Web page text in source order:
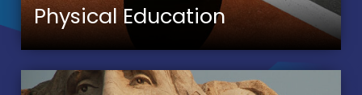
Physical Education